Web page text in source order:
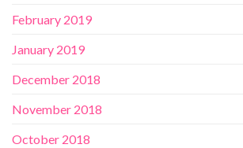
February 2019
January 2019
December 2018
November 2018
October 2018